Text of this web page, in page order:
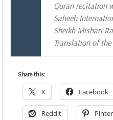
Quran recitation
Saheeh
Sheikh Mishari
Translation of
Share this:
X Facebook
Reddit